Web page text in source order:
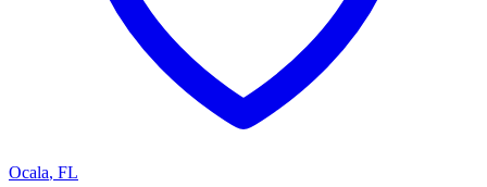
Ocala, FL